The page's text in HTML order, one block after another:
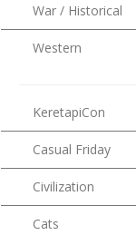
War / Historical
Western
KeretapiCon
Casual Friday
Civilization
Cats